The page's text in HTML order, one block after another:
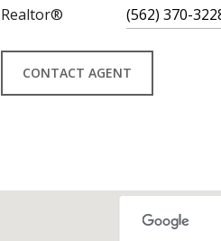
Realtor® (562) 370-
CONTACT AGENT